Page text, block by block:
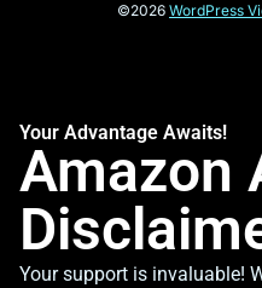
©2026 WordPress
Your Advantage Awaits!
Amazon
Your support is invaluable!